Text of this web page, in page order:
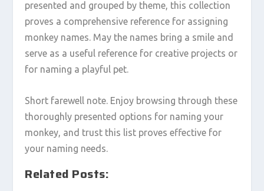
presented and grouped by theme, this collection
proves a comprehensive reference for assigning
monkey names. May the names bring a smile and
serve as a useful reference for creative projects or
for naming a playful pet.
Short farewell note. Enjoy browsing through these
thoroughly presented options for naming your
monkey, and trust this list proves effective for
your naming needs.
Related Posts: